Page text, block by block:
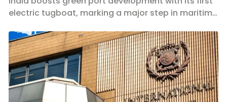
electric tugboat, marking a major step in maritime